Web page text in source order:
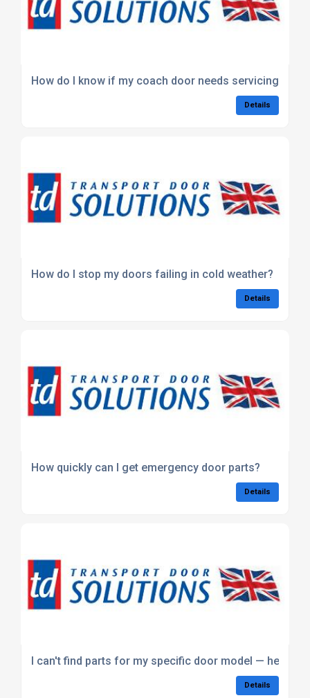
How do I know if my coach door needs servicing?
Details
How do I stop my doors failing in cold weather?
Details
How quickly can I get emergency door parts?
Details
I can't find parts for my specific door model — help?
Details